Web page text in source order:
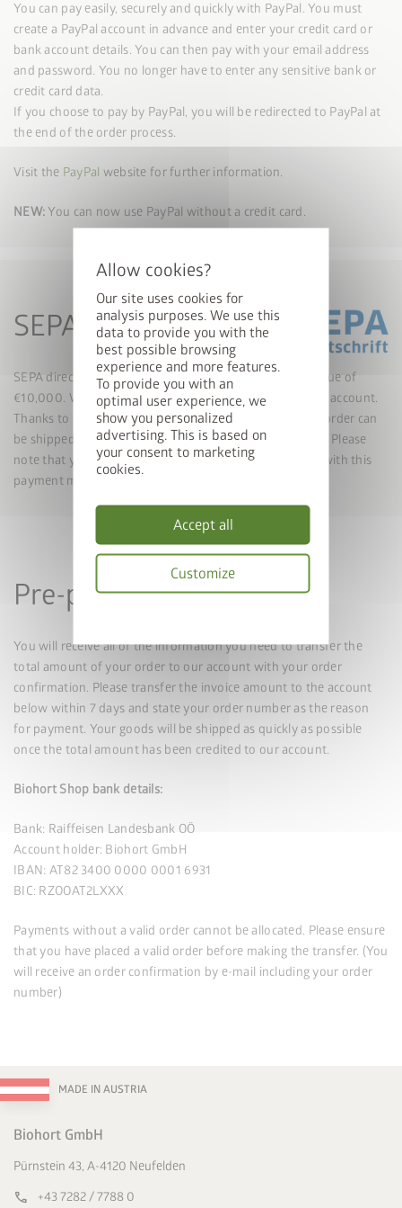
Our site uses cookies for
analysis purposes. We use this
data to provide you with the
best possible browsing
experience and more features.
To provide you with an
optimal user experience, we
show you personalized
advertising. This is based on
your consent to marketing
cookies.
Accept all
Customize
You can pay easily, securely and quickly with PayPal. You must
create a PayPal account in advance and enter your credit card or
bank account details. You can then pay with your email address
and password. You no longer have to enter any sensitive bank or
credit card data.
If you choose to pay by PayPal, you will be redirected to PayPal at
the end of the order process.
Visit the PayPal website for further information.
NEW:You can now use PayPal without a credit card.
SEPA direct debit
SEPA direct debit is a payment option up to an order value of
€10,000. We collect the invoice amount from your bank account.
Thanks to real-time confirmation of the payment, your order can
be shipped immediately, similar to credit card payments. Please
note that you cannot state a different delivery address with this
payment method.
Pre-payment
You will receive all of the information you need to transfer the
total amount of your order to our account with your order
confirmation. Please transfer the invoice amount to the account
below within 7 days and state your order number as the reason
for payment. Your goods will be shipped as quickly as possible
once the total amount has been credited to our account.
Biohort Shop bank details:
Bank: Raiffeisen Landesbank OÖ
Account holder: Biohort GmbH
IBAN: AT82 3400 0000 0001 6931
BIC: RZOOAT2LXXX
Payments without a valid order cannot be allocated. Please ensure
that you have placed a valid order before making the transfer. (You
will receive an order confirmation by e-mail including your order
number)
MADE IN AUSTRIA
Biohort GmbH
Pürnstein 43, A-4120 Neufelden
call +43 7282 / 7788 0